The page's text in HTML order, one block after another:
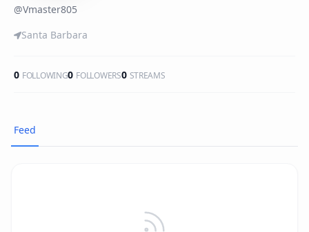
@Vmaster805
Santa Barbara
0 FOLLOWING0 FOLLOWERS0 STREAMS
Feed